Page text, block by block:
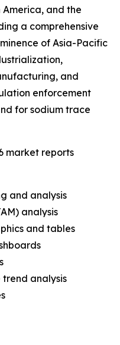
America, and the
a comprehensive
of Asia-Pacific
and
enforcement
for sodium trace
market reports
and analysis
analysis
and tables
trend analysis